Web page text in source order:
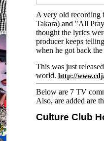
A very old recording
Takara) and "All
thought the lyrics
producer keeps
when he got back
This was just
world. http://
Below are 7 TV
Also, are added are
Culture Club